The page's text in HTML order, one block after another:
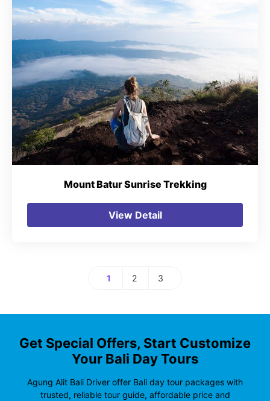
Mount Batur Sunrise Trekking
View Detail
Page
1 Page
2 3
Get Special Offers, Start Customize
Your Bali Day Tours
Agung Alit Bali Driver offer Bali day tour packages with
trusted, reliable tour guide, affordable price and